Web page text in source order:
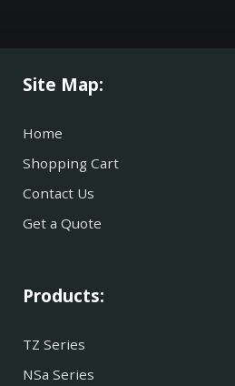
Site Map:
Home
Shopping Cart
Contact Us
Get a Quote
Products:
TZ Series
NSa Series